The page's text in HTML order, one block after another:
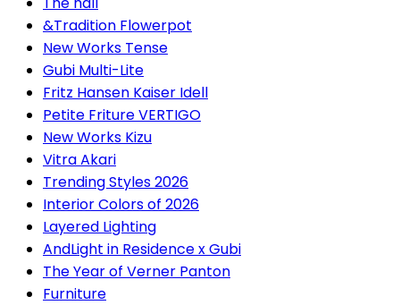
&Tradition Flowerpot
New Works Tense
Gubi Multi-Lite
Fritz Hansen Kaiser Idell
Petite Friture VERTIGO
New Works Kizu
Vitra Akari
Trending Styles 2026
Interior Colors of 2026
Layered Lighting
AndLight in Residence x Gubi
The Year of Verner Panton
Furniture